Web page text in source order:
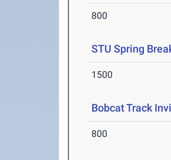
800
STU Spring
1500
Bobcat Track
800